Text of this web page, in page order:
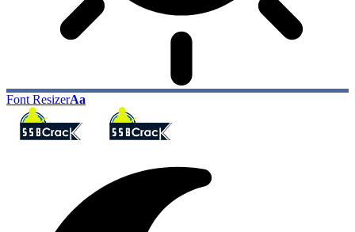
Font ResizerAa